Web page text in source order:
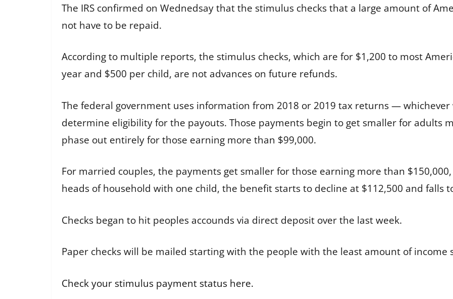
The IRS confirmed on Wednedsay that the stimulus checks that a large amount of
not have to be repaid.
According to multiple reports, the stimulus checks, which are for $1,200 to most
year and $500 per child, are not advances on future refunds.
The federal government uses information from 2018 or 2019 tax returns —
determine eligibility for the payouts. Those payments begin to get smaller for adults
phase out entirely for those earning more than $99,000.
For married couples, the payments get smaller for those earning more than
heads of household with one child, the benefit starts to decline at $112,500 and falls
Checks began to hit peoples accounds via direct deposit over the last week.
Paper checks will be mailed starting with the people with the least amount of income
Check your stimulus payment status here.